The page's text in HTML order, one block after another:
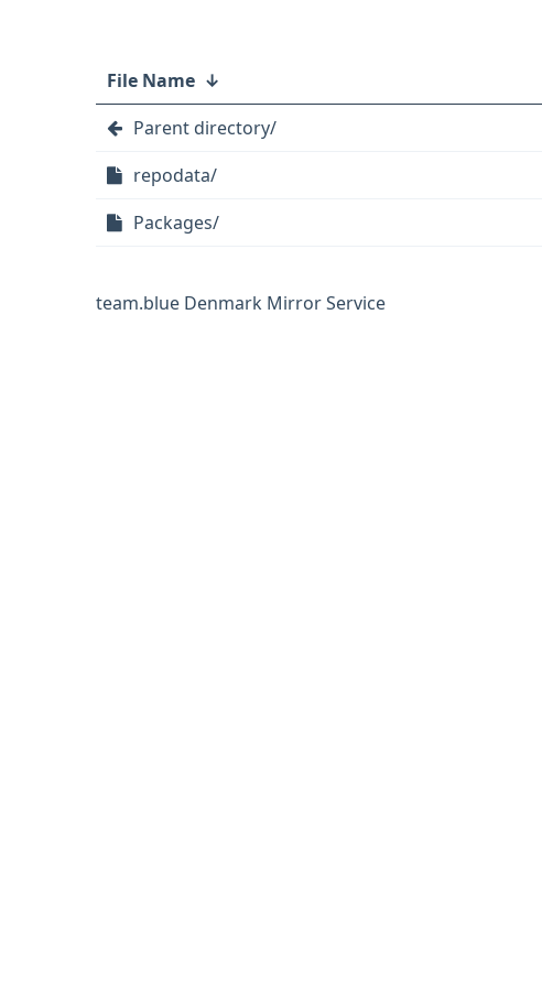
File Name ↓
Parent directory/
repodata/
Packages/
team.blue Denmark Mirror Service